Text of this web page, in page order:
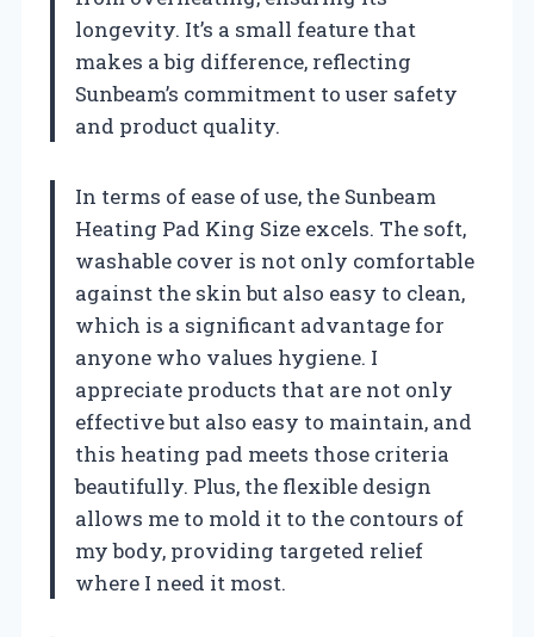
longevity. It’s a small feature that
makes a big difference, reflecting
Sunbeam’s commitment to user safety
and product quality.
In terms of ease of use, the Sunbeam
Heating Pad King Size excels. The soft,
washable cover is not only comfortable
against the skin but also easy to clean,
which is a significant advantage for
anyone who values hygiene. I
appreciate products that are not only
effective but also easy to maintain, and
this heating pad meets those criteria
beautifully. Plus, the flexible design
allows me to mold it to the contours of
my body, providing targeted relief
where I need it most.